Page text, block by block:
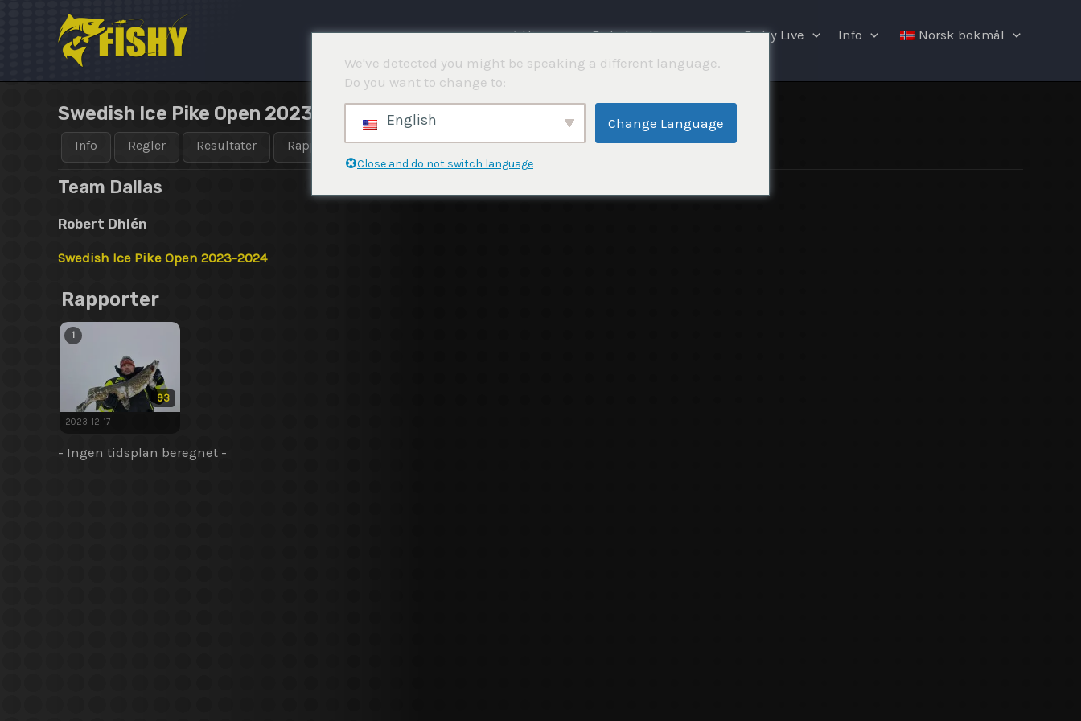
⌂ Hjemme Fiskekonkurranser Fishy Live Info Norsk bokmål
Swedish Ice Pike Open 2023-2024
Info Regler Resultater Rapporter
Team Dallas
Robert Dhlén
Swedish Ice Pike Open 2023-2024
Rapporter
1
93
2023-12-17
- Ingen tidsplan beregnet -
We've detected you might be speaking a different language.
Do you want to change to:
English Change Language
Close and do not switch language